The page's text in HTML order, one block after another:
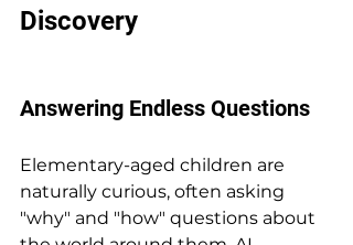
Discovery
Answering Endless Questions
Elementary-aged children are
naturally curious, often asking
"why" and "how" questions about